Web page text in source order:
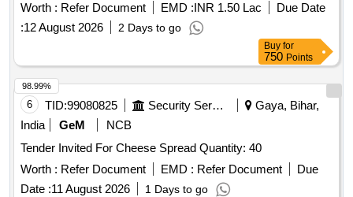
Worth : Refer Document EMD :INR 1.50 Lac
Due Date
:12 August 2026 2 Days to go
Buy for
750 Points
6 TID:99080825 Security Services
Gaya, Bihar,
India
GeM
NCB
Tender Invited For Cheese Spread Quantity: 40
Worth : Refer Document EMD : Refer Document
Due
Date :11 August 2026 1 Days to go
98.99%